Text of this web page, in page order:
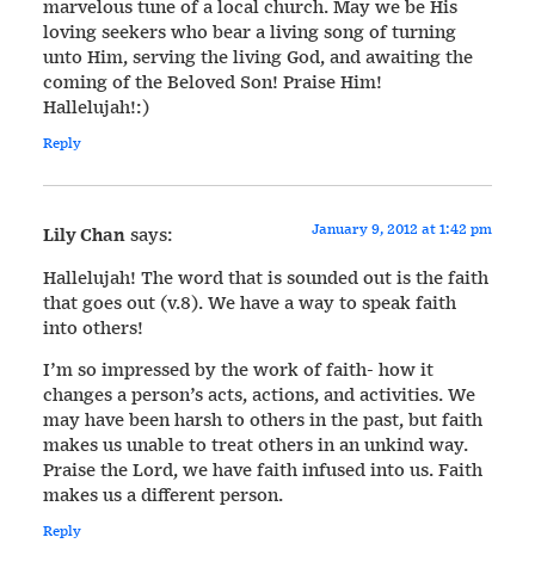
marvelous tune of a local church. May we be His
loving seekers who bear a living song of turning
unto Him, serving the living God, and awaiting the
coming of the Beloved Son! Praise Him!
Hallelujah!:)
Reply
Lily Chansays: January 9, 2012 at 1:42 pm
Hallelujah! The word that is sounded out is the faith
that goes out (v.8). We have a way to speak faith
into others!
I’m so impressed by the work of faith- how it
changes a person’s acts, actions, and activities. We
may have been harsh to others in the past, but faith
makes us unable to treat others in an unkind way.
Praise the Lord, we have faith infused into us. Faith
makes us a different person.
Reply